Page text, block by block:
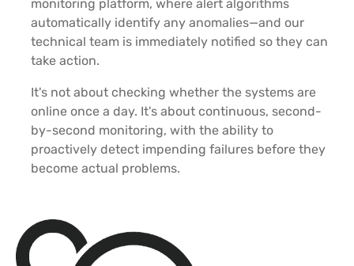
monitoring platform, where alert algorithms
automatically identify any anomalies—and our
technical team is immediately notified so they can
take action.
It's not about checking whether the systems are
online once a day. It's about continuous, second-
by-second monitoring, with the ability to
proactively detect impending failures before they
become actual problems.